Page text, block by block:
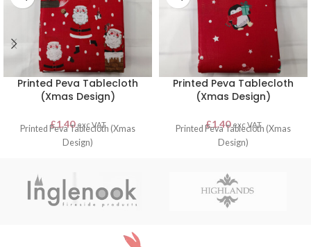
Printed Peva Tablecloth
(Xmas Design)
£1.40 exc VAT
Printed Peva Tablecloth (Xmas
Design)
Printed Peva Tablecloth
(Xmas Design)
£1.40 exc VAT
Printed Peva Tablecloth (Xmas
Design)